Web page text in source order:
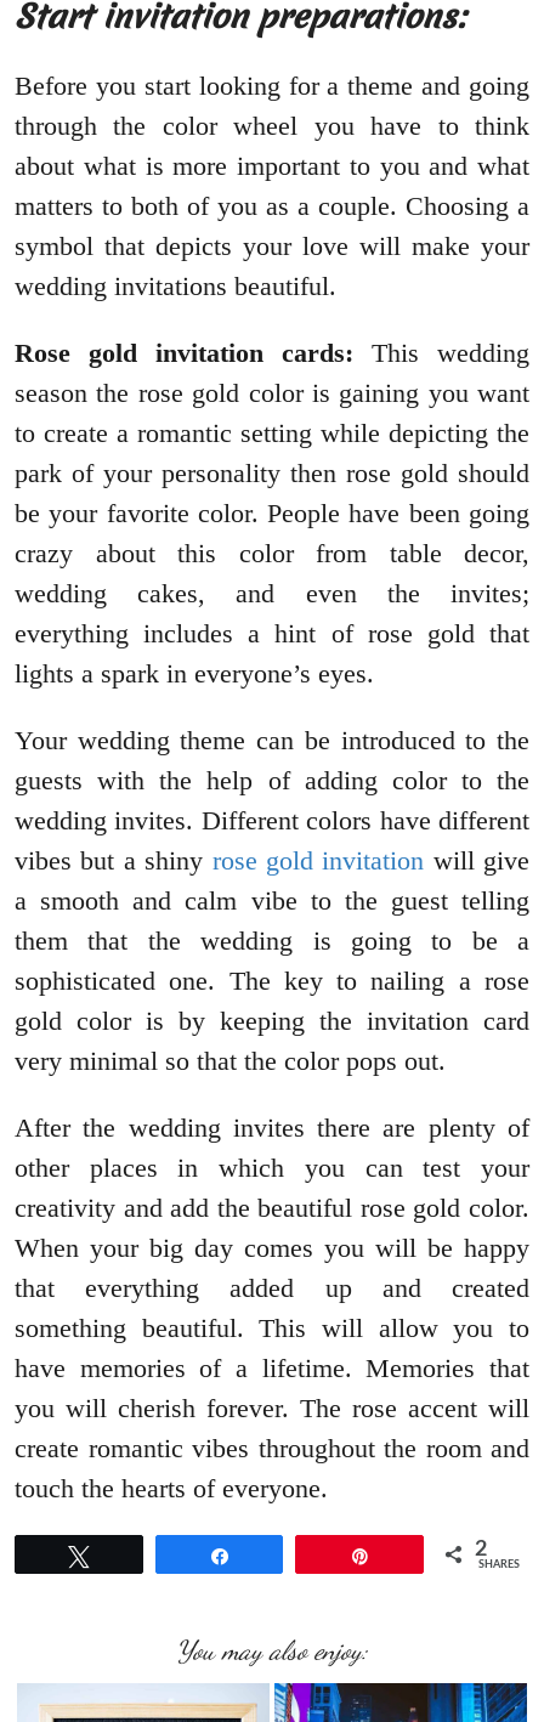
Start invitation preparations:
Before you start looking for a theme and going
through the color wheel you have to think
about what is more important to you and what
matters to both of you as a couple. Choosing a
symbol that depicts your love will make your
wedding invitations beautiful.
Rose gold invitation cards: This wedding
season the rose gold color is gaining you want
to create a romantic setting while depicting the
park of your personality then rose gold should
be your favorite color. People have been going
crazy about this color from table decor,
wedding cakes, and even the invites;
everything includes a hint of rose gold that
lights a spark in everyone’s eyes.
Your wedding theme can be introduced to the
guests with the help of adding color to the
wedding invites. Different colors have different
vibes but a shiny rose gold invitation will give
a smooth and calm vibe to the guest telling
them that the wedding is going to be a
sophisticated one. The key to nailing a rose
gold color is by keeping the invitation card
very minimal so that the color pops out.
After the wedding invites there are plenty of
other places in which you can test your
creativity and add the beautiful rose gold color.
When your big day comes you will be happy
that everything added up and created
something beautiful. This will allow you to
have memories of a lifetime. Memories that
you will cherish forever. The rose accent will
create romantic vibes throughout the room and
touch the hearts of everyone.
2
SHARES
You may also enjoy: